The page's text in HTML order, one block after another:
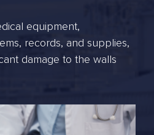
equipment,
records, and supplies,
damage to the walls